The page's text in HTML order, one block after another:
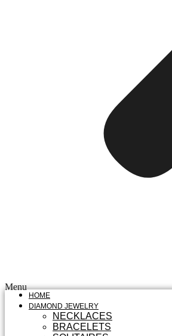
Menu
HOME
DIAMOND JEWELRY
NECKLACES
BRACELETS